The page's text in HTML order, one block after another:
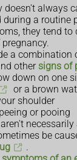
doesn't always
during a routine
they tend to
a combination
other signs of
down on one
or a brown
shoulder
or pooing
be
.